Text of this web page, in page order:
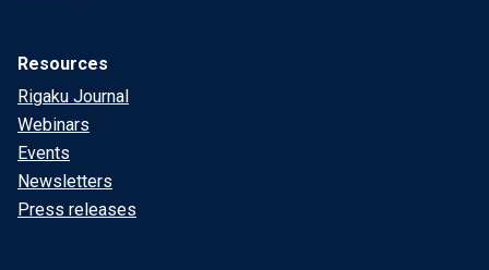
Resources
Rigaku Journal
Webinars
Events
Newsletters
Press releases